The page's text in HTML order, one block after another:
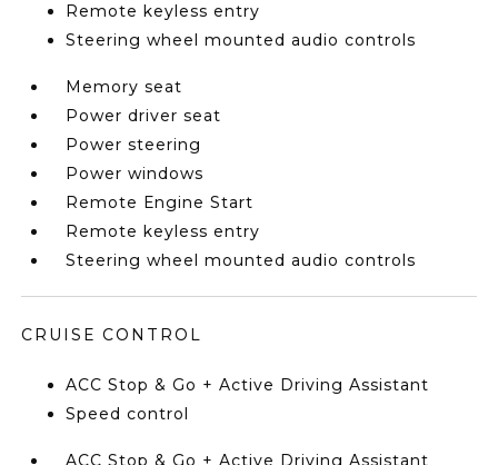
Remote keyless entry
Steering wheel mounted audio controls
Memory seat
Power driver seat
Power steering
Power windows
Remote Engine Start
Remote keyless entry
Steering wheel mounted audio controls
CRUISE CONTROL
ACC Stop & Go + Active Driving Assistant
Speed control
ACC Stop & Go + Active Driving Assistant